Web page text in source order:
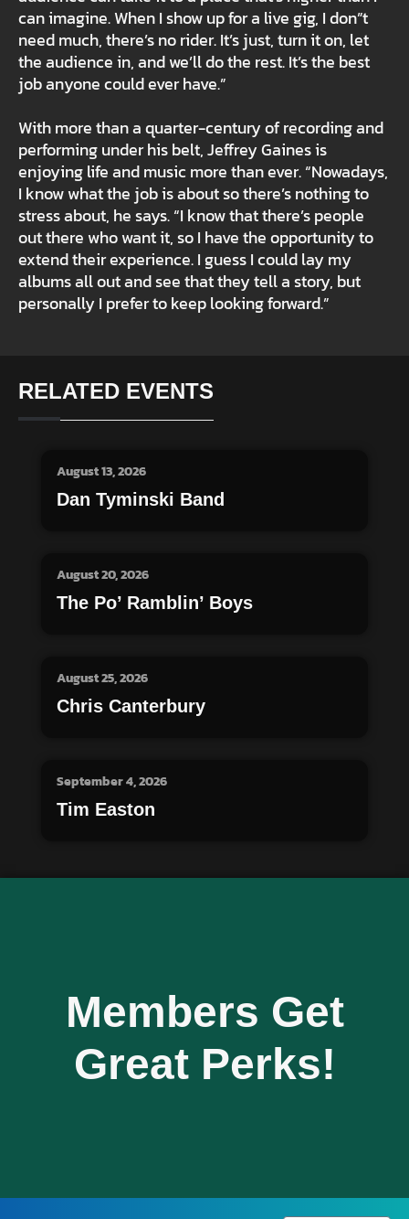
can imagine. When I show up for a live gig, I don”t
need much, there’s no rider. It’s just, turn it on, let
the audience in, and we’ll do the rest. It’s the best
job anyone could ever have.”
With more than a quarter-century of recording and
performing under his belt, Jeffrey Gaines is
enjoying life and music more than ever. “Nowadays,
I know what the job is about so there’s nothing to
stress about, he says. “I know that there’s people
out there who want it, so I have the opportunity to
extend their experience. I guess I could lay my
albums all out and see that they tell a story, but
personally I prefer to keep looking forward.”
RELATED EVENTS
August 13, 2026
Dan Tyminski Band
August 20, 2026
The Po’ Ramblin’ Boys
August 25, 2026
Chris Canterbury
September 4, 2026
Tim Easton
Members Get
Great Perks!